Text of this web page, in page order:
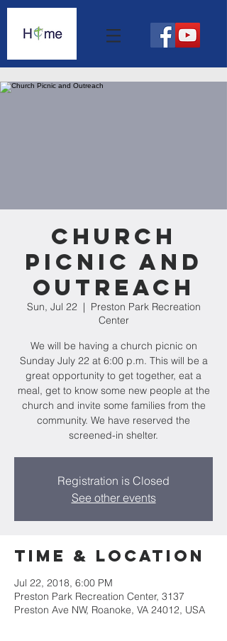
Church
Picnic and
Outreach
Sun, Jul 22
  |
Preston Park Recreation
Center
We will be having a church picnic on
Sunday July 22 at 6:00 p.m. This will be a
great opportunity to get together, eat a
meal, get to know some new people at the
church and invite some families from the
community. We have reserved the
screened-in shelter.
Registration is Closed
See other events
Time & Location
Jul 22, 2018, 6:00 PM
Preston Park Recreation Center, 3137
Preston Ave NW, Roanoke, VA 24012, USA